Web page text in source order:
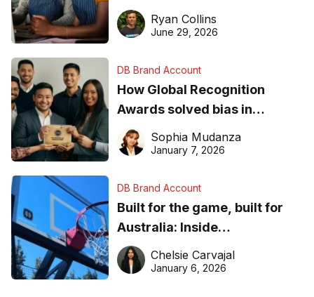
equipment matters
Ryan Collins
June 29, 2026
DB Brand Account
How Global Recognition
Awards solved bias in
business recognition
Sophia Mudanza
January 7, 2026
DB Brand Account
Built for the game, built for
Australia: Inside
DreamHoops’ craft of
basketball excellence
Chelsie Carvajal
January 6, 2026